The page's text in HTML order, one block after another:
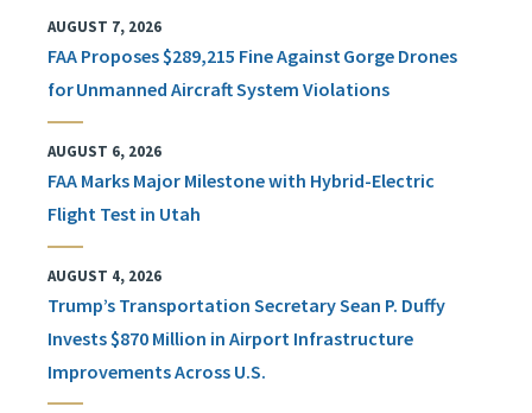
AUGUST 7, 2026
FAA Proposes $289,215 Fine Against Gorge Drones
for Unmanned Aircraft System Violations
AUGUST 6, 2026
FAA Marks Major Milestone with Hybrid-Electric
Flight Test in Utah
AUGUST 4, 2026
Trump’s Transportation Secretary Sean P. Duffy
Invests $870 Million in Airport Infrastructure
Improvements Across U.S.